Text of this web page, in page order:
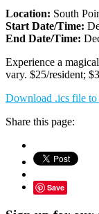
Location: South
Start Date/Time:
End Date/Time:
Experience a
vary. $25/resident;
Download .ics file to
Share this page:
Save